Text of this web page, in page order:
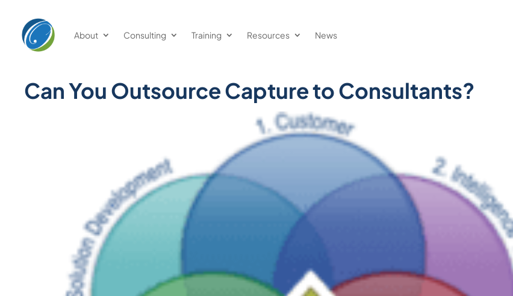
About Consulting Training Resources News
Can You Outsource Capture to Consultants?